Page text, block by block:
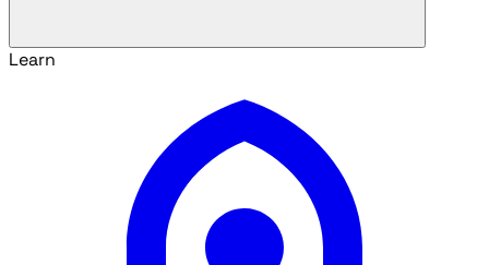
Learn